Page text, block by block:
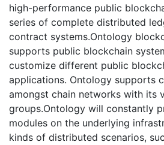
high-performance public
series of complete distributed
contract systems.Ontology
supports public blockchain
customize different public
applications. Ontology supports
amongst chain networks with its
groups.Ontology will constantly
modules on the underlying
kinds of distributed scenarios,